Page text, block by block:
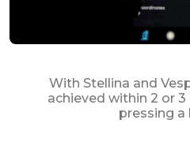
With Stellina and
achieved within 2 or
pressing